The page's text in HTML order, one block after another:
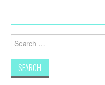
for: